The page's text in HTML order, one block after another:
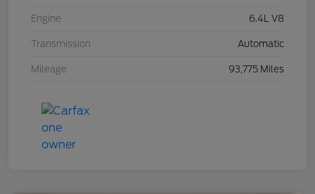
Engine 6.4L V8
Transmission Automatic
Mileage 93,775 Miles